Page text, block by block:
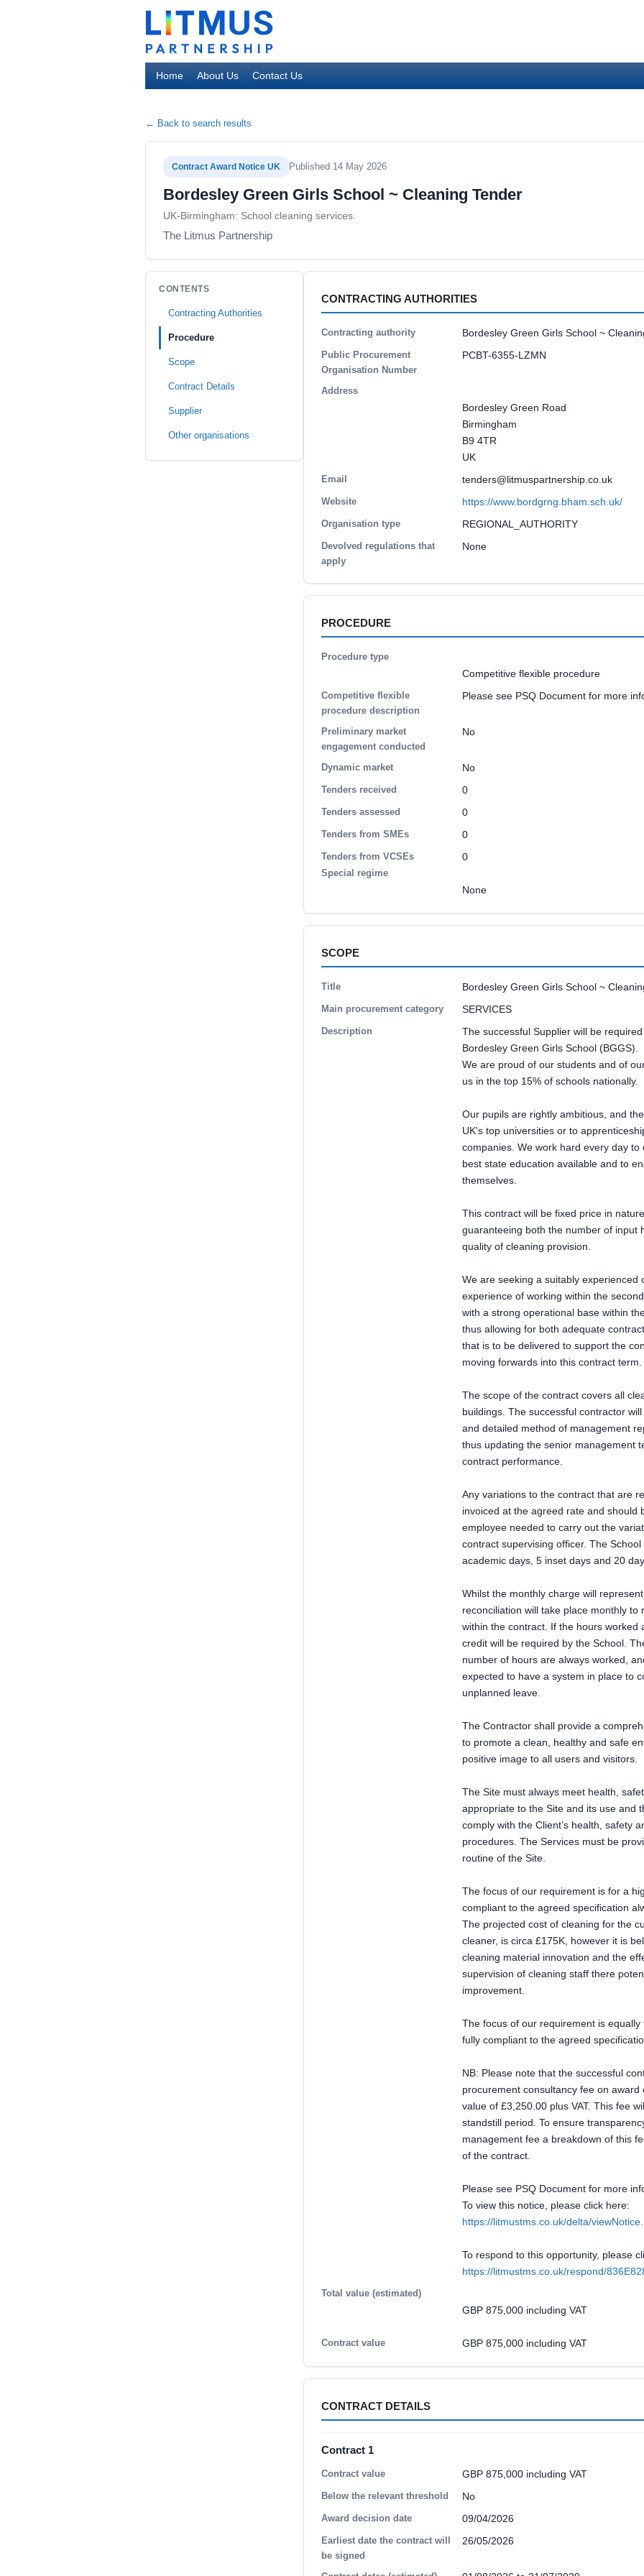
Home About Us Contact Us
← Back to search results
Contract Award Notice UK Published 14 May 2026
Bordesley Green Girls School ~ Cleaning Tender
UK-Birmingham: School cleaning services.
The Litmus Partnership
CONTENTS
Contracting Authorities
Procedure
Scope
Contract Details
Supplier
Other organisations
CONTRACTING AUTHORITIES
Contracting authority Bordesley Green Girls School ~
Public Procurement
Organisation Number
PCBT-6355-LZMN
Address
Bordesley Green Road
Birmingham
B9 4TR
UK
Email tenders@litmuspartnership.co.uk
Website https://www.bordgrng.bham.sch.uk/
Organisation type REGIONAL_AUTHORITY
Devolved regulations that
apply
None
PROCEDURE
Procedure type
Competitive flexible procedure
Competitive flexible
procedure description
Please see PSQ Document for more
Preliminary market
engagement conducted
No
Dynamic market No
Tenders received 0
Tenders assessed 0
Tenders from SMEs 0
Tenders from VCSEs 0
Special regime
None
SCOPE
Title Bordesley Green Girls School ~
Main procurement category SERVICES
Description
The successful Supplier will be
Bordesley Green Girls School (BGGS).
We are proud of our students and of
us in the top 15% of schools nationally.
Our pupils are rightly ambitious, and
UK's top universities or to
companies. We work hard every day
best state education available and to
themselves.
This contract will be fixed price in
guaranteeing both the number of input
quality of cleaning provision.
We are seeking a suitably experienced
experience of working within the
with a strong operational base within
thus allowing for both adequate
that is to be delivered to support the
moving forwards into this contract term.
The scope of the contract covers all
buildings. The successful contractor
and detailed method of management
thus updating the senior management
contract performance.
Any variations to the contract that are
invoiced at the agreed rate and should
employee needed to carry out the
contract supervising officer. The
academic days, 5 inset days and 20
Whilst the monthly charge will
reconciliation will take place monthly
within the contract. If the hours worked
credit will be required by the School.
number of hours are always worked,
expected to have a system in place to
unplanned leave.
The Contractor shall provide a
to promote a clean, healthy and safe
positive image to all users and visitors.
The Site must always meet health,
appropriate to the Site and its use and
comply with the Client’s health, safety
procedures. The Services must be
routine of the Site.
The focus of our requirement is for a
compliant to the agreed specification
The projected cost of cleaning for the
cleaner, is circa £175K, however it is
cleaning material innovation and the
supervision of cleaning staff there
improvement.
The focus of our requirement is
fully compliant to the agreed
NB: Please note that the successful
procurement consultancy fee on
value of £3,250.00 plus VAT. This fee
standstill period. To ensure
management fee a breakdown of this
of the contract.
Please see PSQ Document for more
To view this notice, please click here:
https://litmustms.co.uk/delta/
To respond to this opportunity, please
https://litmustms.co.uk/respond/
Total value (estimated)
GBP 875,000 including VAT
Contract value GBP 875,000 including VAT
CONTRACT DETAILS
Contract 1
Contract value GBP 875,000 including VAT
Below the relevant threshold No
Award decision date 09/04/2026
Earliest date the contract will
be signed
26/05/2026